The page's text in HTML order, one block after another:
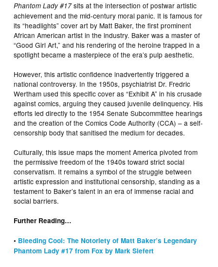
Phantom Lady #17sits at the intersection of postwar artistic
achievement and the mid-century moral panic. It is famous for
its “headlights” cover art by Matt Baker, the first prominent
African American artist in the industry. Baker was a master of
“Good Girl Art,” and his rendering of the heroine trapped in a
spotlight became a masterpiece of the era’s pulp aesthetic.
However, this artistic confidence inadvertently triggered a
national controversy. In the 1950s, psychiatrist Dr. Fredric
Wertham used this specific cover as “Exhibit A” in his crusade
against comics, arguing they caused juvenile delinquency. His
efforts led directly to the 1954 Senate Subcommittee hearings
and the creation of the Comics Code Authority (CCA) – a self-
censorship body that sanitised the medium for decades.
Culturally, this issue maps the moment America pivoted from
the permissive freedom of the 1940s toward strict social
conservatism. It remains a symbol of the struggle between
artistic expression and institutional censorship, standing as a
testament to Baker’s talent in an era of immense racial and
social barriers.
Further Reading…
• Bleeding Cool: The Notoriety of Matt Baker’s Legendary
Phantom Lady #17 from Fox by Mark Siefert